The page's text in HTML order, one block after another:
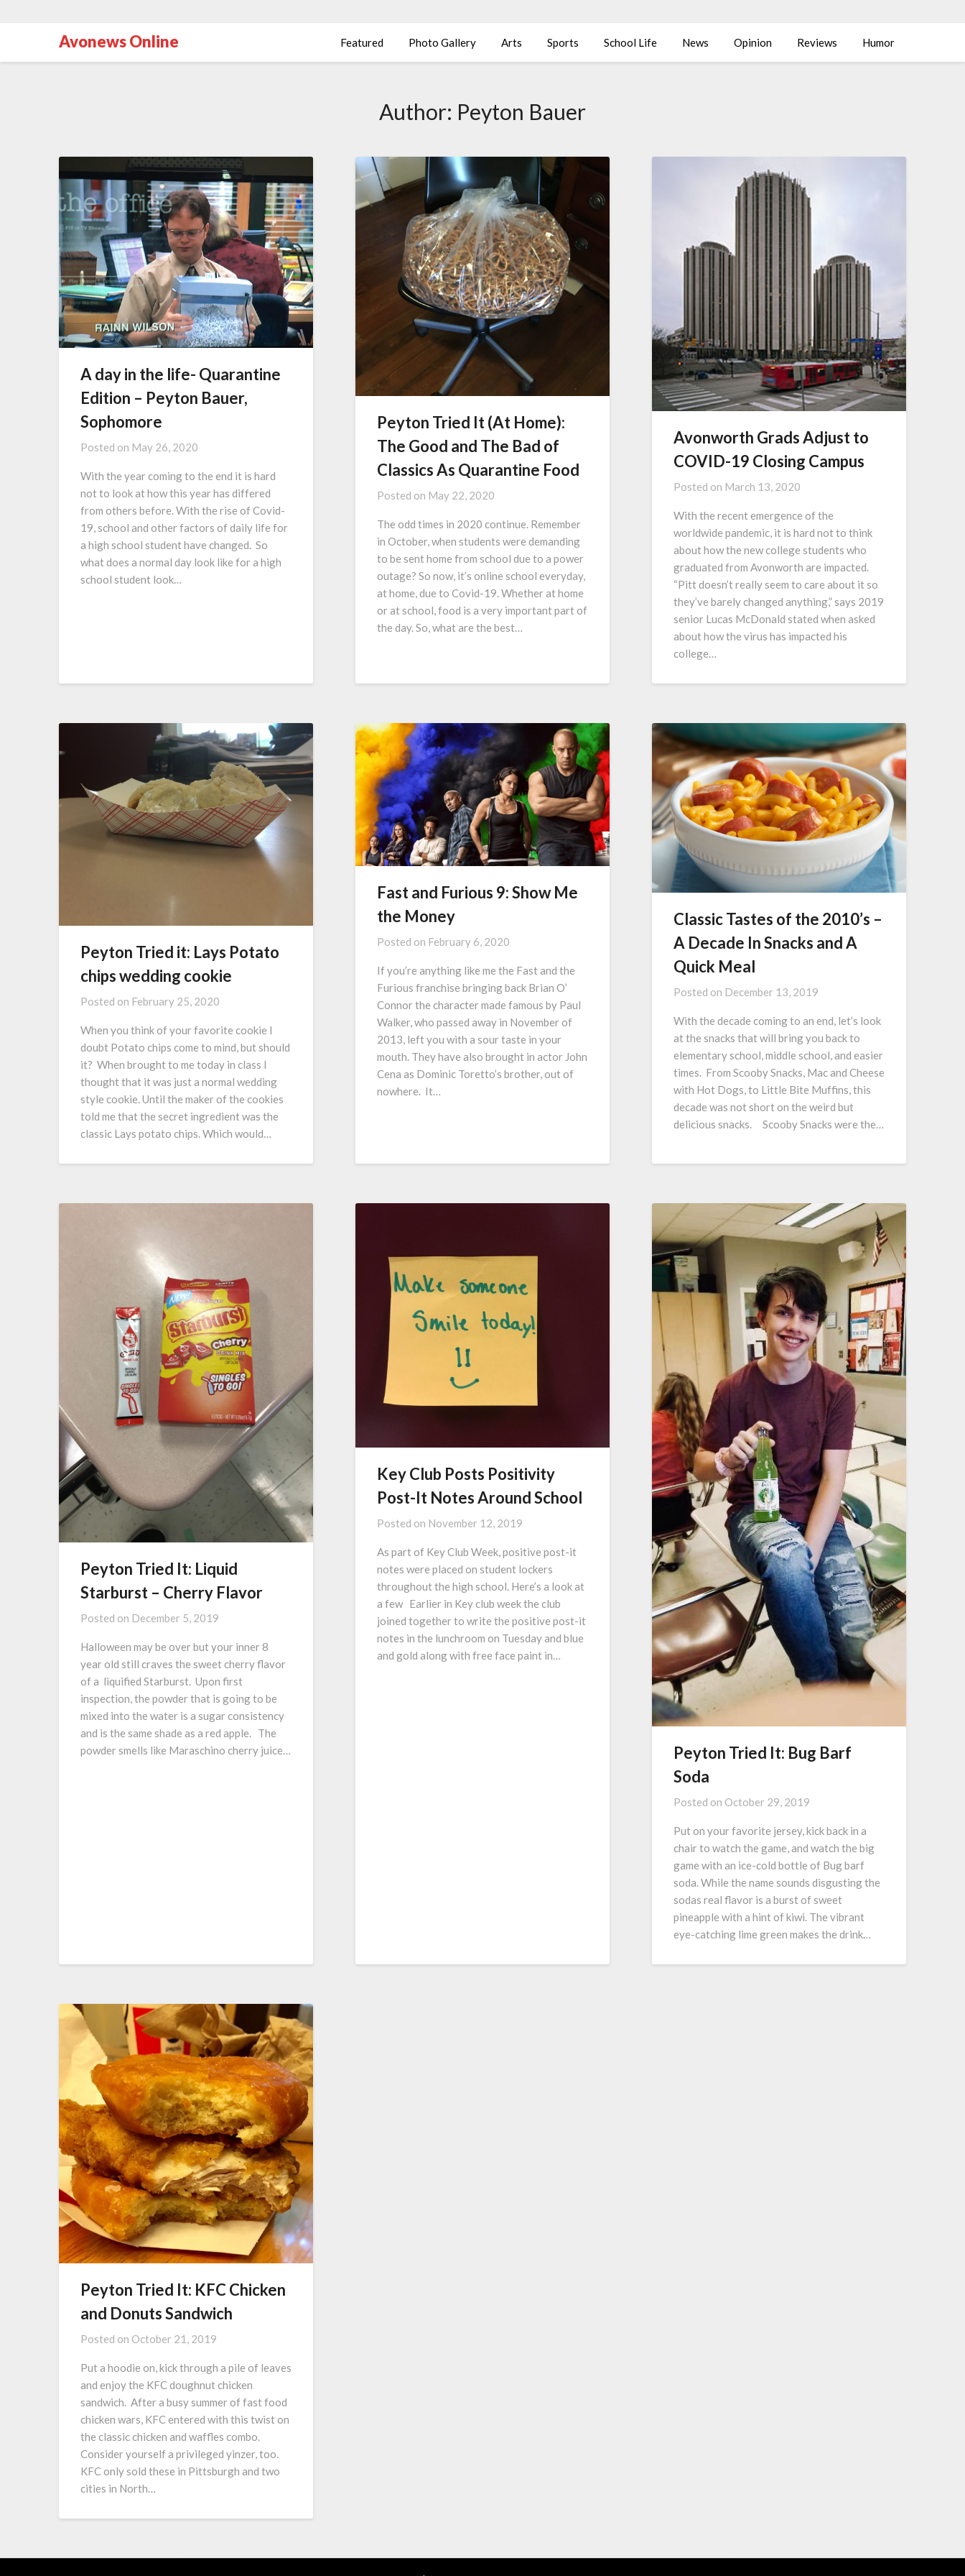
Avonews Online Featured Photo Gallery Arts Sports School Life News Opinion Reviews Humor
Author: Peyton Bauer
A day in the life- Quarantine
Edition – Peyton Bauer,
Sophomore
Posted on May 26, 2020
With the year coming to the end it is hard
not to look at how this year has differed
from others before. With the rise of Covid-
19, school and other factors of daily life for
a high school student have changed. So
what does a normal day look like for a high
school student look…
Peyton Tried It (At Home):
The Good and The Bad of
Classics As Quarantine Food
Posted on May 22, 2020
The odd times in 2020 continue. Remember
in October, when students were demanding
to be sent home from school due to a power
outage? So now, it’s online school everyday,
at home, due to Covid-19. Whether at home
or at school, food is a very important part of
the day. So, what are the best…
Avonworth Grads Adjust to
COVID-19 Closing Campus
Posted on March 13, 2020
With the recent emergence of the
worldwide pandemic, it is hard not to think
about how the new college students who
graduated from Avonworth are impacted.
“Pitt doesn’t really seem to care about it so
they’ve barely changed anything,” says 2019
senior Lucas McDonald stated when asked
about how the virus has impacted his
college…
Peyton Tried it: Lays Potato
chips wedding cookie
Posted on February 25, 2020
When you think of your favorite cookie I
doubt Potato chips come to mind, but should
it? When brought to me today in class I
thought that it was just a normal wedding
style cookie. Until the maker of the cookies
told me that the secret ingredient was the
classic Lays potato chips. Which would…
Fast and Furious 9: Show Me
the Money
Posted on February 6, 2020
If you’re anything like me the Fast and the
Furious franchise bringing back Brian O’
Connor the character made famous by Paul
Walker, who passed away in November of
2013, left you with a sour taste in your
mouth. They have also brought in actor John
Cena as Dominic Toretto’s brother, out of
nowhere. It…
Classic Tastes of the 2010’s –
A Decade In Snacks and A
Quick Meal
Posted on December 13, 2019
With the decade coming to an end, let’s look
at the snacks that will bring you back to
elementary school, middle school, and easier
times. From Scooby Snacks, Mac and Cheese
with Hot Dogs, to Little Bite Muffins, this
decade was not short on the weird but
delicious snacks. Scooby Snacks were the…
Peyton Tried It: Liquid
Starburst – Cherry Flavor
Posted on December 5, 2019
Halloween may be over but your inner 8
year old still craves the sweet cherry flavor
of a liquified Starburst. Upon first
inspection, the powder that is going to be
mixed into the water is a sugar consistency
and is the same shade as a red apple. The
powder smells like Maraschino cherry juice…
Key Club Posts Positivity
Post-It Notes Around School
Posted on November 12, 2019
As part of Key Club Week, positive post-it
notes were placed on student lockers
throughout the high school. Here’s a look at
a few Earlier in Key club week the club
joined together to write the positive post-it
notes in the lunchroom on Tuesday and blue
and gold along with free face paint in…
Peyton Tried It: Bug Barf
Soda
Posted on October 29, 2019
Put on your favorite jersey, kick back in a
chair to watch the game, and watch the big
game with an ice-cold bottle of Bug barf
soda. While the name sounds disgusting the
sodas real flavor is a burst of sweet
pineapple with a hint of kiwi. The vibrant
eye-catching lime green makes the drink…
Peyton Tried It: KFC Chicken
and Donuts Sandwich
Posted on October 21, 2019
Put a hoodie on, kick through a pile of leaves
and enjoy the KFC doughnut chicken
sandwich. After a busy summer of fast food
chicken wars, KFC entered with this twist on
the classic chicken and waffles combo.
Consider yourself a privileged yinzer, too.
KFC only sold these in Pittsburgh and two
cities in North…